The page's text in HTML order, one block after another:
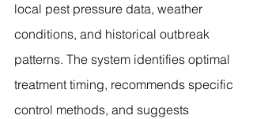
local pest pressure data, weather
conditions, and historical outbreak
patterns. The system identifies optimal
treatment timing, recommends specific
control methods, and suggests